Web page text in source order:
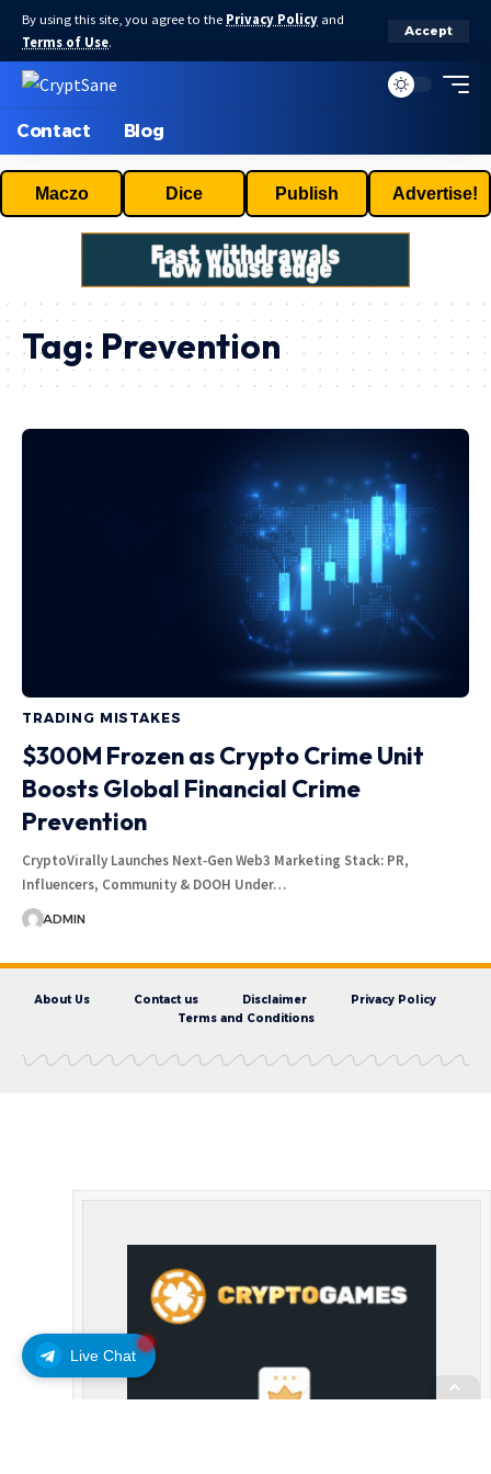
By using this site, you agree to the Privacy Policy and
Terms of Use.
Accept
Contact Blog
Maczo Dice Publish Advertise!
Live Chat
Tag: Prevention
TRADING MISTAKES
$300M Frozen as Crypto Crime Unit
Boosts Global Financial Crime
Prevention
CryptoVirally Launches Next‑Gen Web3 Marketing Stack: PR,
Influencers, Community & DOOH Under…
ADMIN
About Us Contact us Disclaimer
Privacy Policy
Terms and Conditions